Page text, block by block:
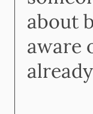
about
aware